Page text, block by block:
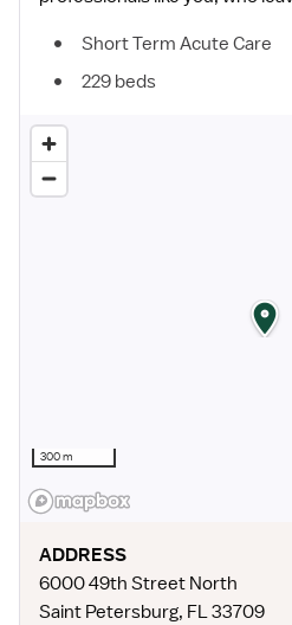
Short Term Acute Care
229 beds
300 m
ADDRESS
6000 49th Street North
Saint Petersburg, FL33709